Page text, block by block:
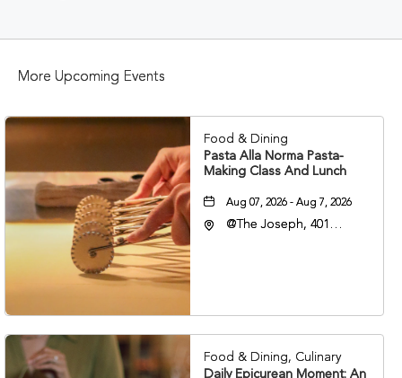
More Upcoming Events
Food & Dining
Pasta Alla Norma Pasta-
Making Class And Lunch
Aug 07, 2026 - Aug 7, 2026
@The Joseph, 401
Food & Dining, Culinary
Daily Epicurean Moment: An